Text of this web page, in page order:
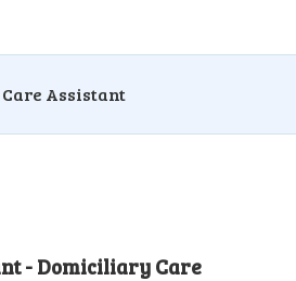
Assistant
- Domiciliary Care